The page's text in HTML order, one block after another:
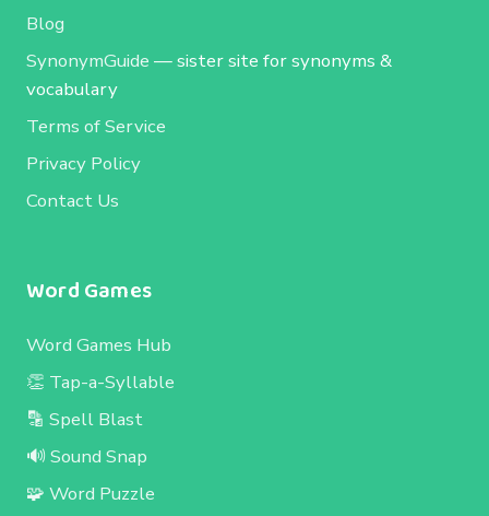
Blog
SynonymGuide — sister site for synonyms &
vocabulary
Terms of Service
Privacy Policy
Contact Us
Word Games
Word Games Hub
👏 Tap-a-Syllable
🔡 Spell Blast
🔊 Sound Snap
🧩 Word Puzzle